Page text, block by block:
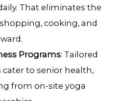
That eliminates the
cooking, and
Programs: Tailored
to senior health,
from on-site yoga